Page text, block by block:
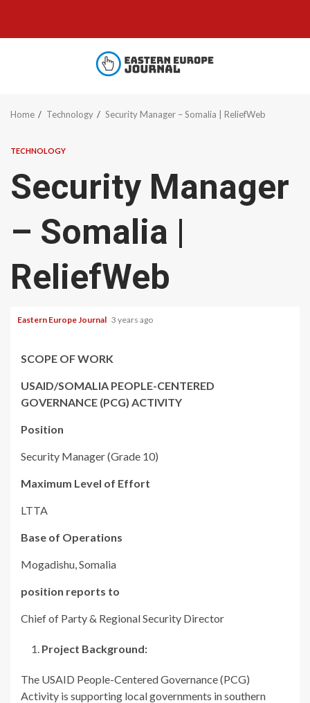
content
Home Technology Security Manager – Somalia | ReliefWeb
TECHNOLOGY
Security Manager
– Somalia |
ReliefWeb
Eastern Europe Journal 3 years ago
SCOPE OF WORK
USAID/SOMALIA PEOPLE-CENTERED
GOVERNANCE (PCG) ACTIVITY
Position
Security Manager (Grade 10)
Maximum Level of Effort
LTTA
Base of Operations
Mogadishu, Somalia
position reports to
Chief of Party & Regional Security Director
Project Background:
The USAID People-Centered Governance (PCG)
Activity is supporting local governments in southern